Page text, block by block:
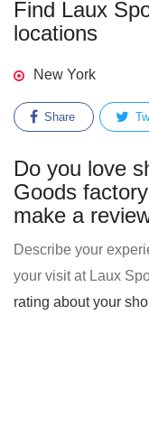
Find Laux
locations
New York
Share
Do you love
Goods
make a
Describe your
your visit at Laux
rating about your